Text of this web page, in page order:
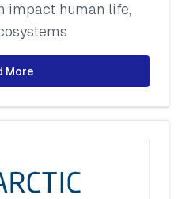
impact human life,
More